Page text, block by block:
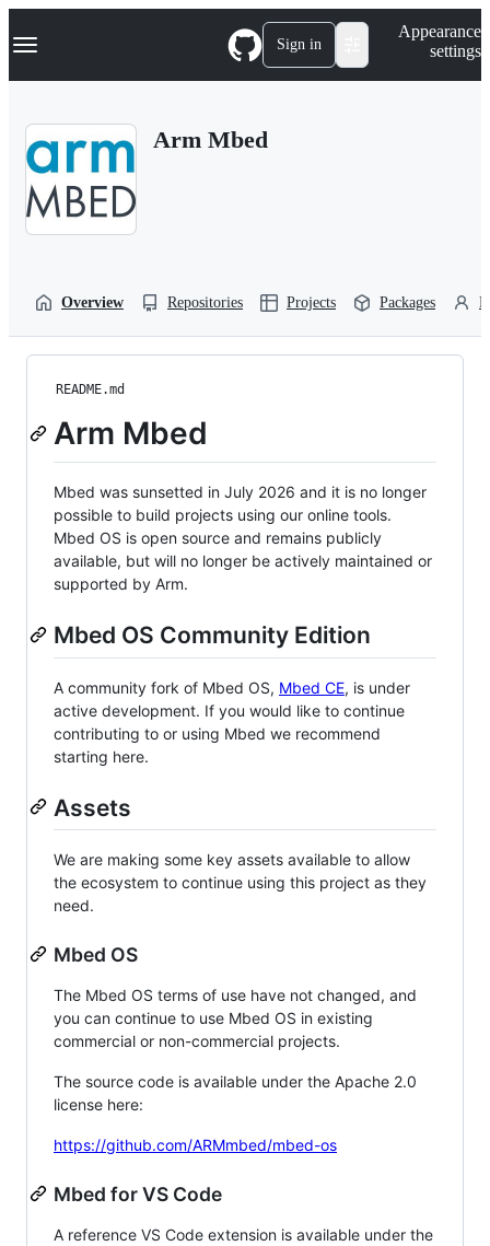
k
p
Navigation Menu Sign in
Appearance
settings
Arm Mbed
Overview Repositories Projects Packages
README.md
Arm Mbed
Mbed was sunsetted in July 2026 and it is no longer
possible to build projects using our online tools.
Mbed OS is open source and remains publicly
available, but will no longer be actively maintained or
supported by Arm.
Mbed OS Community Edition
A community fork of Mbed OS, Mbed CE, is under
active development. If you would like to continue
contributing to or using Mbed we recommend
starting here.
Assets
We are making some key assets available to allow
the ecosystem to continue using this project as they
need.
Mbed OS
The Mbed OS terms of use have not changed, and
you can continue to use Mbed OS in existing
commercial or non-commercial projects.
The source code is available under the Apache 2.0
license here:
https://github.com/ARMmbed/mbed-os
Mbed for VS Code
A reference VS Code extension is available under the